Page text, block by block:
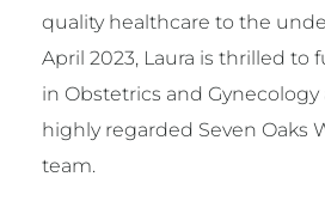
quality healthcare to the
April 2023, Laura is thrilled to
in Obstetrics and
highly regarded Seven Oaks
team.